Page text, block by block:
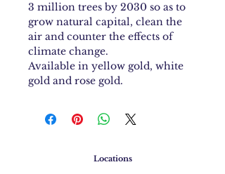
3 million trees by 2030 so as to
grow natural capital, clean the
air and counter the effects of
climate change.
Available in yellow gold, white
gold and rose gold.
Locations